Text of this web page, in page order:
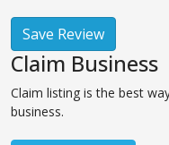
Save Review
Claim Business
Claim listing is the best
business.